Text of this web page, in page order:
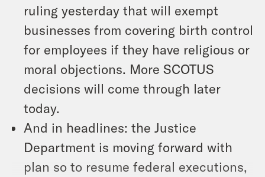
ruling yesterday that will exempt
businesses from covering birth control
for employees if they have religious or
moral objections. More SCOTUS
decisions will come through later
today.
And in headlines: the Justice
Department is moving forward with
plan so to resume federal executions,